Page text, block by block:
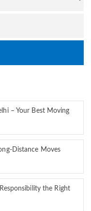
– Your Best Moving
Distance Moves
the Right